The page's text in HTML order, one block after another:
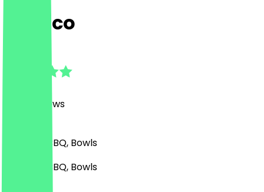
Burrico
Reviews
Mexican, BBQ, Bowls
Mexican, BBQ, Bowls